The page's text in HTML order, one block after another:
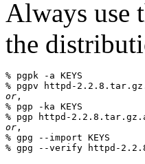
Always use
the
% pgpk -a KEYS
or ,
% pgp -ka KEYS
or ,
% gpg --import KEYS